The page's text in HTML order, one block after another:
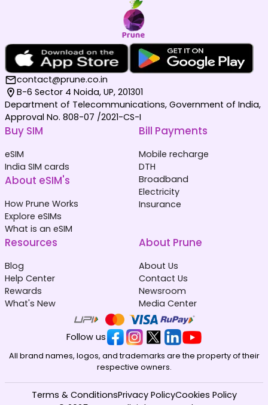
contact@prune.co.in
B-6 Sector 4 Noida, UP, 201301
Department of Telecommunications, Government of India,
Approval No. 808-07 /2021-CS-I
Buy SIM
eSIM
India SIM cards
About eSIM's
How Prune Works
Explore eSIMs
What is an eSIM
Bill Payments
Mobile recharge
DTH
Broadband
Electricity
Insurance
Resources
Blog
Help Center
Rewards
What's New
About Prune
About Us
Contact Us
Newsroom
Media Center
Follow us
All brand names, logos, and trademarks are the property of their
respective owners.
Terms & ConditionsPrivacy PolicyCookies Policy